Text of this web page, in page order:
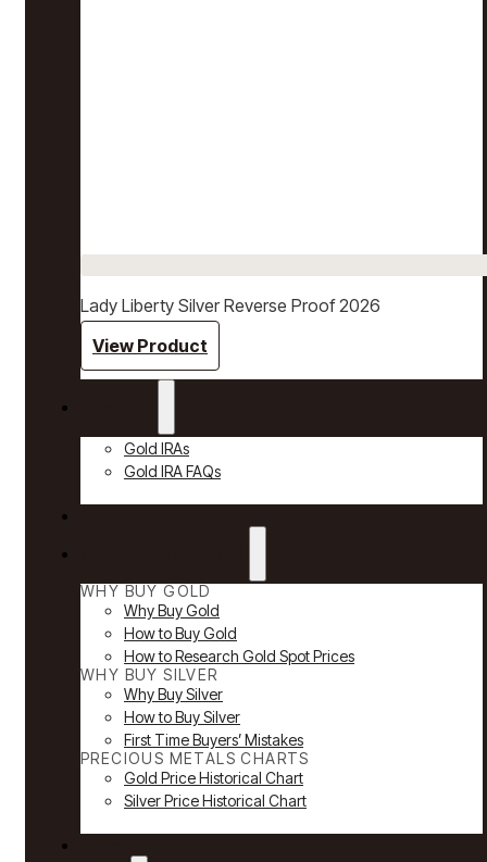
Lady Liberty Silver Reverse Proof 2026
View Product
Gold IRAs
Gold IRA FAQs
WHY BUY GOLD
Why Buy Gold
How to Buy Gold
How to Research Gold Spot Prices
WHY BUY SILVER
Why Buy Silver
How to Buy Silver
First Time Buyers’ Mistakes
PRECIOUS METALS CHARTS
Gold Price Historical Chart
Silver Price Historical Chart